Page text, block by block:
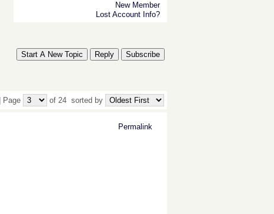
New Member
Lost Account Info?
Start A New Topic Reply Subscribe
| Page of 24 sorted by
Permalink